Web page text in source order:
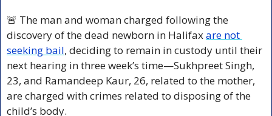
🚨 The man and woman charged following the
discovery of the dead newborn in Halifax are not
seeking bail, deciding to remain in custody until their
next hearing in three week’s time—Sukhpreet Singh,
23, and Ramandeep Kaur, 26, related to the mother,
are charged with crimes related to disposing of the
child’s body.